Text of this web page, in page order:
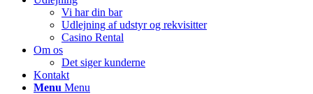
Vi har din bar
Udlejning af udstyr og rekvisitter
Casino Rental
Om os
Det siger kunderne
Kontakt
Menu Menu